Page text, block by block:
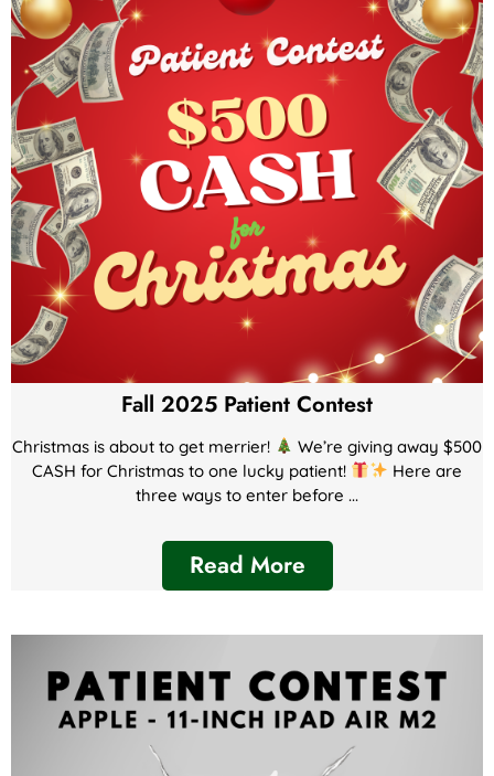
Fall 2025 Patient Contest
Christmas is about to get merrier!
We’re giving away $500
CASH for Christmas to one lucky patient!
Here are
three ways to enter before ...
Read More